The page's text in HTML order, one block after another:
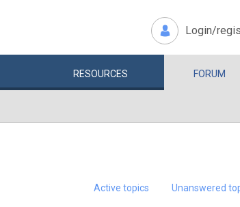
Login/
RESOURCES FORUM
Active topics Unanswered